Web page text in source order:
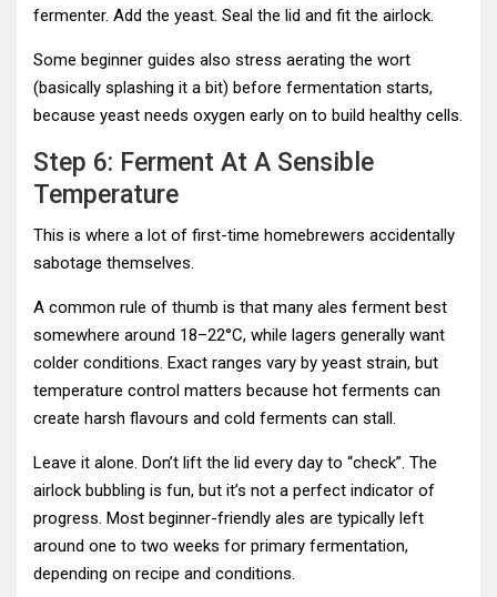
fermenter. Add the yeast. Seal the lid and fit the airlock.
Some beginner guides also stress aerating the wort
(basically splashing it a bit) before fermentation starts,
because yeast needs oxygen early on to build healthy cells.
Step 6: Ferment At A Sensible
Temperature
This is where a lot of first-time homebrewers accidentally
sabotage themselves.
A common rule of thumb is that many ales ferment best
somewhere around 18–22°C, while lagers generally want
colder conditions. Exact ranges vary by yeast strain, but
temperature control matters because hot ferments can
create harsh flavours and cold ferments can stall.
Leave it alone. Don’t lift the lid every day to “check”. The
airlock bubbling is fun, but it’s not a perfect indicator of
progress. Most beginner-friendly ales are typically left
around one to two weeks for primary fermentation,
depending on recipe and conditions.